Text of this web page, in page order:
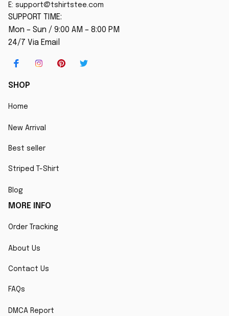
E: support@tshirtstee.com
SUPPORT TIME:
Mon – Sun / 9:00 AM – 8:00 PM
24/7 Via Email
SHOP
Home
New Arrival
Best seller
Striped T-Shirt
Blog
MORE INFO
Order Tracking
About Us
Contact Us
FAQs
DMCA Report